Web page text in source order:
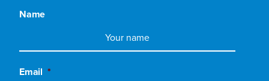
Name
Email *